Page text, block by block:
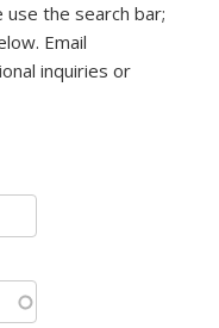
use the search bar;
Email
mail)inquiries or